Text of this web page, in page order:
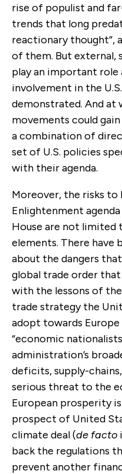
rise of populist and
trends that long
reactionary thought”,
of them. But external,
play an important role
involvement in the
demonstrated. And
movements could
a combination of
set of U.S. policies
with their agenda.
Moreover, the risks
Enlightenment
House are not limited
elements. There have
about the dangers
global trade order
with the lessons of
trade strategy the
adopt towards
“economic
administration’s
deficits, supply-
serious threat to the
European prosperity
prospect of United
climate deal (de facto
back the regulations
prevent another